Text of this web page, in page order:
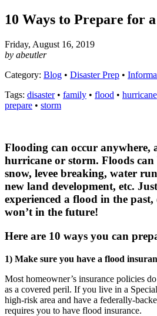
10 Ways to Prepare for
Friday, August 16, 2019
by abeutler
Category: Blog • Disaster Prep •
Tags: disaster• family • flood • hurricane
prepare • storm
Flooding can occur
hurricane or storm. Floods can
snow, levee breaking, water
new land development, etc.
experienced a flood in the past,
won’t in the future!
Here are 10 ways you can
1) Make sure you have a flood
Most homeowner’s insurance policies
as a covered peril. If you live in a
high-risk area and have a federally-
requires you to have flood insurance.